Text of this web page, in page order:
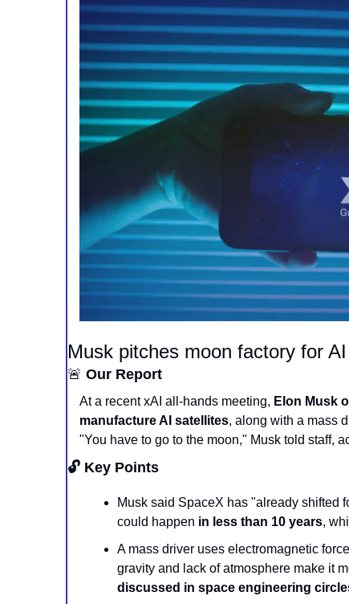
Musk pitches moon factory for
🚨 Our Report
At a recent xAI all-hands meeting, Elon Musk
manufacture AI satellites, along with a mass
"You have to go to the moon," Musk told staff,
🔓 Key Points
Musk said SpaceX has "already shifted
could happen in less than 10 years,
A mass driver uses electromagnetic
discussed in space engineering